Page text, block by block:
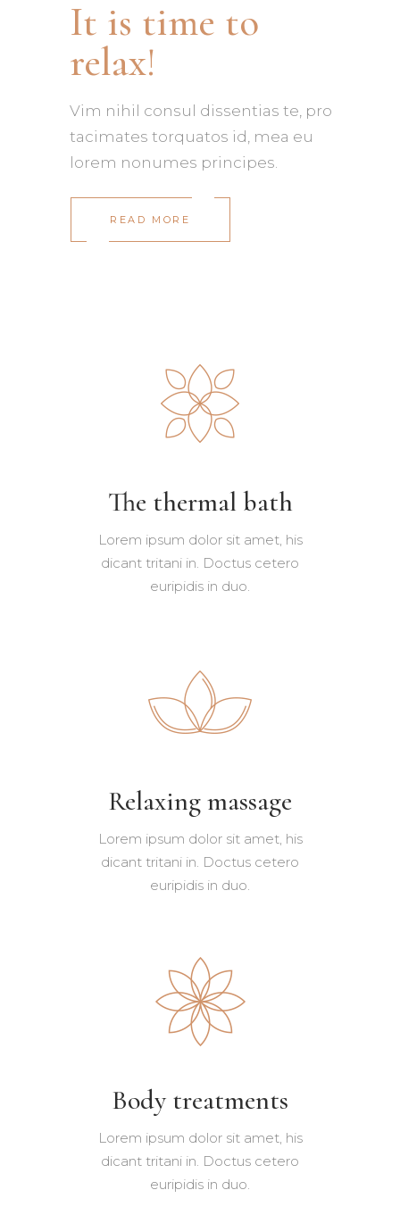
It is time to
relax!
Vim nihil consul dissentias te, pro
tacimates torquatos id, mea eu
lorem nonumes principes.
READ MORE
The thermal bath
Lorem ipsum dolor sit amet, his
dicant tritani in. Doctus cetero
euripidis in duo.
Relaxing massage
Lorem ipsum dolor sit amet, his
dicant tritani in. Doctus cetero
euripidis in duo.
Body treatments
Lorem ipsum dolor sit amet, his
dicant tritani in. Doctus cetero
euripidis in duo.